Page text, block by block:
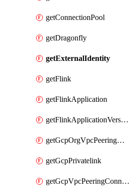
getConnectionPool
getDragonfly
getExternalIdentity
getFlink
getFlinkApplication
getFlinkApplicationVersion
getGcpOrgVpcPeeringConnection
getGcpPrivatelink
getGcpVpcPeeringConnection